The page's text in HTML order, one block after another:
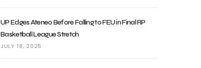
UP Edges Ateneo Before Falling to FEU in Final RP
Basketball League Stretch
JULY 18, 2025